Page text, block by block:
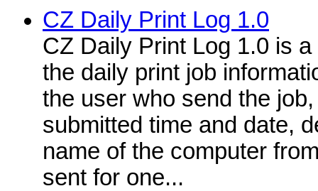
CZ Daily Print Log 1.0
CZ Daily Print Log 1.0 is
the daily print job
the user who send the
submitted time and date,
name of the computer
sent for one...